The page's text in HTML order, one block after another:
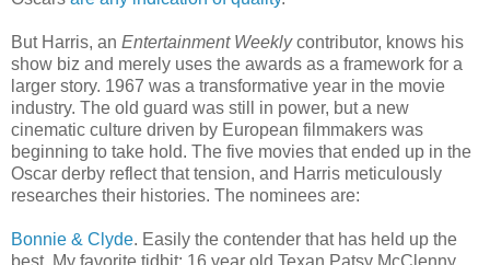
But Harris, an Entertainment Weeklycontributor, knows his
show biz and merely uses the awards as a framework for a
larger story. 1967 was a transformative year in the movie
industry. The old guard was still in power, but a new
cinematic culture driven by European filmmakers was
beginning to take hold. The five movies that ended up in the
Oscar derby reflect that tension, and Harris meticulously
researches their histories. The nominees are:
Bonnie & Clyde. Easily the contender that has held up the
best. My favorite tidbit: 16 year old Texan Patsy McClenny